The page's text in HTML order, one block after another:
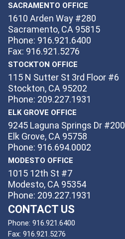
SACRAMENTO OFFICE
1610 Arden Way #280
Sacramento, CA 95815
Phone: 916.921.6400
Fax: 916.921.5276
STOCKTON OFFICE
115 N Sutter St 3rd Floor #6
Stockton, CA 95202
Phone: 209.227.1931
ELK GROVE OFFICE
9245 Laguna Springs Dr #200
Elk Grove, CA 95758
Phone: 916.694.0002
MODESTO OFFICE
1015 12th St #7
Modesto, CA 95354
Phone: 209.227.1931
CONTACT US
Phone: 916.921.6400
Fax: 916.921.5276